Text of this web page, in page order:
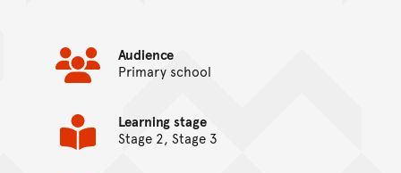
Audience
Primary school
Learning stage
Stage 2, Stage 3